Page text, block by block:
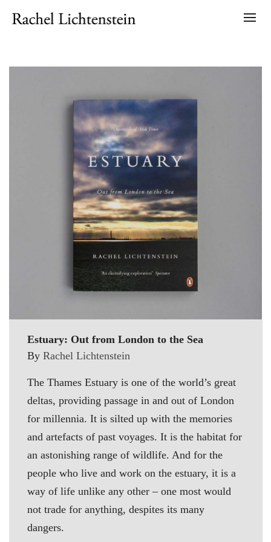
Estuary: Out from London to the Sea
By Rachel Lichtenstein
The Thames Estuary is one of the world’s great
deltas, providing passage in and out of London
for millennia. It is silted up with the memories
and artefacts of past voyages. It is the habitat for
an astonishing range of wildlife. And for the
people who live and work on the estuary, it is a
way of life unlike any other – one most would
not trade for anything, despites its many
dangers.